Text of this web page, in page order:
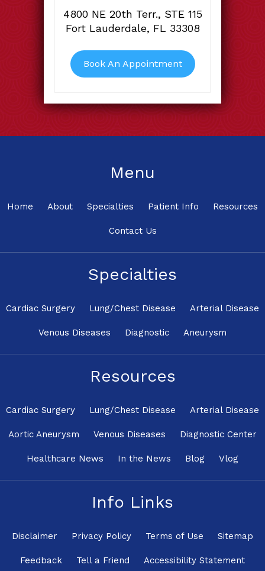
4800 NE 20th Terr., STE 115
Fort Lauderdale, FL 33308
Book An Appointment
Menu
Home About Specialties Patient Info Resources
Contact Us
Specialties
Cardiac Surgery Lung/Chest Disease Arterial Disease
Venous Diseases Diagnostic Aneurysm
Resources
Cardiac Surgery Lung/Chest Disease Arterial Disease
Aortic Aneurysm Venous Diseases Diagnostic Center
Healthcare News In the News Blog Vlog
Info Links
Disclaimer Privacy Policy Terms of Use Sitemap
Feedback Tell a Friend Accessibility Statement